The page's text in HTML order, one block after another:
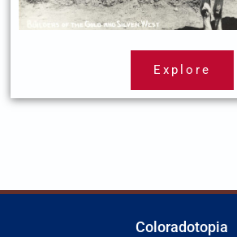
Explore
Coloradotopia